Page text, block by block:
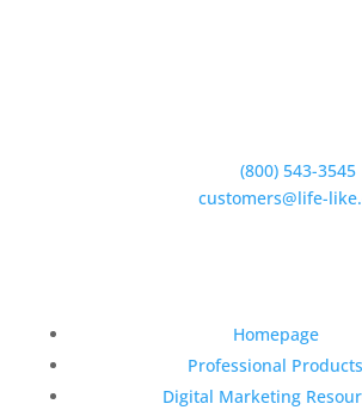
(800) 543-3545
E-Mail:customers@life-
Homepage
Professional Products
Digital Marketing